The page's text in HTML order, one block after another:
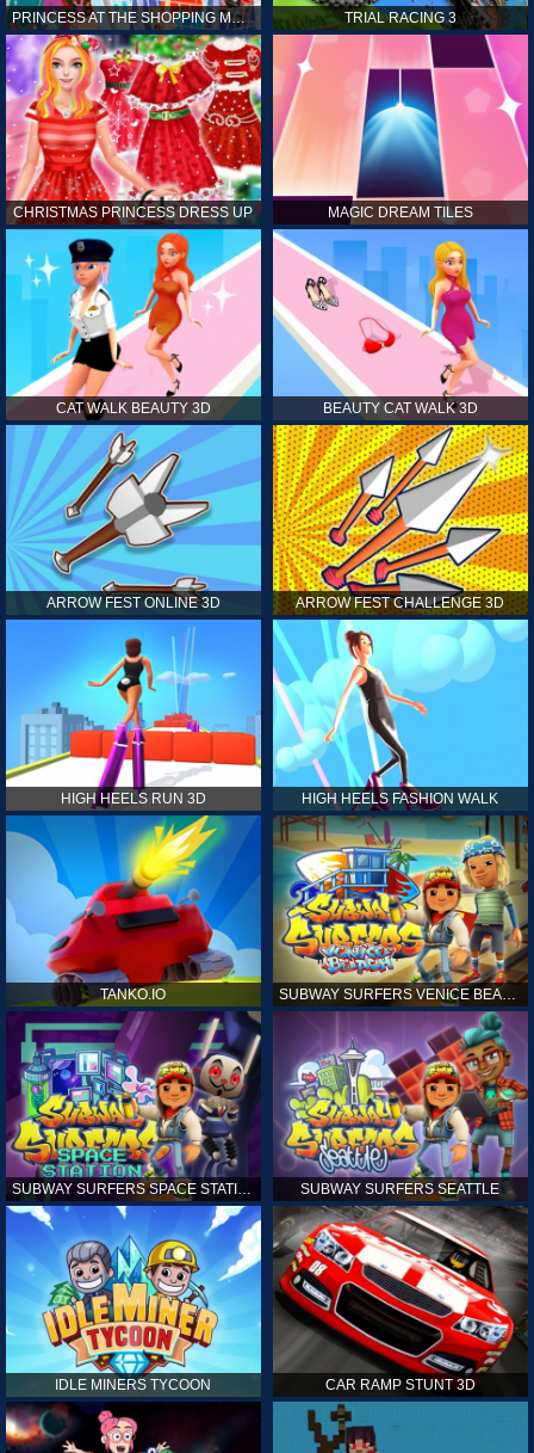
PRINCESS AT THE SHOPPING MALL TRIAL RACING 3
CHRISTMAS PRINCESS DRESS UP MAGIC DREAM TILES
CAT WALK BEAUTY 3D BEAUTY CAT WALK 3D
ARROW FEST ONLINE 3D ARROW FEST CHALLENGE 3D
HIGH HEELS RUN 3D HIGH HEELS FASHION WALK
TANKO.IO
SUBWAY SURFERS SPACE STATION SUBWAY SURFERS SEATTLE
IDLE MINERS TYCOON CAR RAMP STUNT 3D